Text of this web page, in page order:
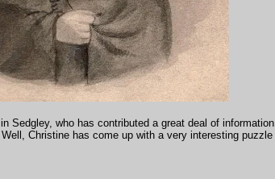
Sedgley, who has contributed a great deal of information
Christine has come up with a very interesting puzzle